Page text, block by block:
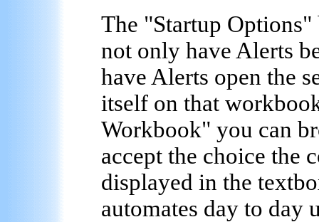
The "Startup Options"
not only have Alerts
have Alerts open the
itself on that
Workbook" you can
accept the choice the
displayed in the
automates day to day